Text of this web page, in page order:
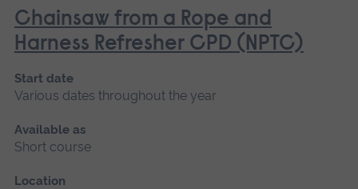
Chainsaw from a Rope and
Harness Refresher CPD (NPTC)
Start date
Various dates throughout the year
Available as
Short course
Location